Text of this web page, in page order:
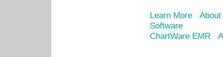
Learn More
Software
ChartWare EMR